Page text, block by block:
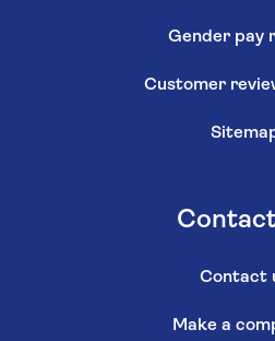
Gender pay
Customer
Contact
Make a